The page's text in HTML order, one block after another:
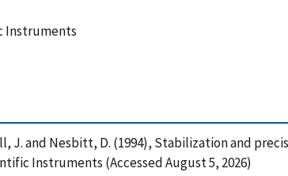
Instruments
J. and Nesbitt, D. (1994), Stabilization and
Instruments (Accessed August 5, 2026)